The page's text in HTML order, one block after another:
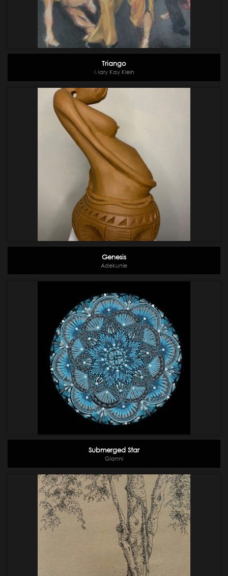
Triango
Mary Kay Klein
Genesis
Adekunle
Submerged Star
Gianni